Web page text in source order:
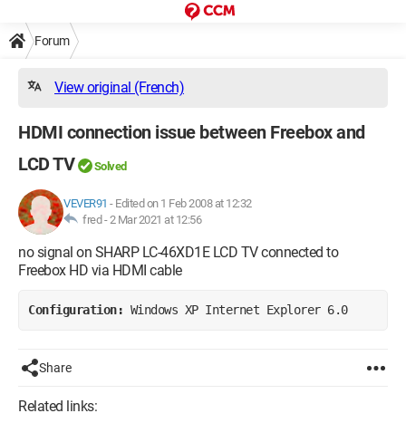
Forum
View original (French)
HDMI connection issue between Freebox and
LCD TV
Solved
VEVER91 - Edited on 1 Feb 2008 at 12:32
fred -2 Mar 2021 at 12:56
no signal on SHARP LC-46XD1E LCD TV connected to
Freebox HD via HDMI cable
Configuration: Windows XP Internet Explorer 6.0
Share
Related links: